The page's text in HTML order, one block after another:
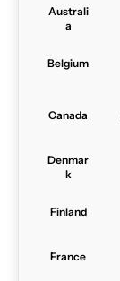
Australi
a
Belgium
Canada
Denmar
k
Finland
France